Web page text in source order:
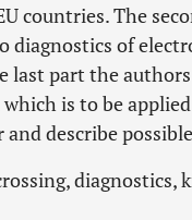
countries. The
diagnostics of
last part the
is to be
describe
diagnostics,